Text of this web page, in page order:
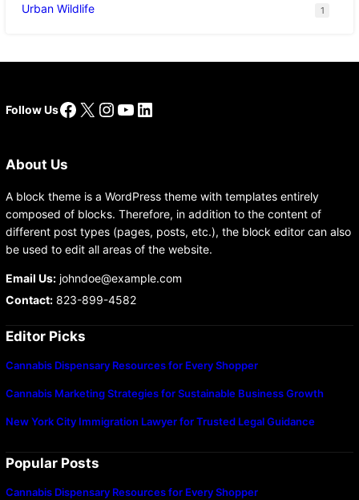
Urban Wildlife 1
Follow UsFacebook
X Instagram
YouTube
LinkedIn
About Us
A block theme is a WordPress theme with templates entirely
composed of blocks. Therefore, in addition to the content of
different post types (pages, posts, etc.), the block editor can also
be used to edit all areas of the website.
Email Us:johndoe@example.com
Contact:823-899-4582
Editor Picks
Cannabis Dispensary Resources for Every Shopper
Cannabis Marketing Strategies for Sustainable Business Growth
New York City Immigration Lawyer for Trusted Legal Guidance
Popular Posts
Cannabis Dispensary Resources for Every Shopper